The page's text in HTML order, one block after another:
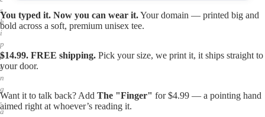
s
h
i
p
p
i
n
g
,
a
You typed it. Now you can wear it.Your domain — printed big and
bold across a soft, premium unisex tee.
$14.99. FREE shipping. Pick your size, we print it, it ships straight to
your door.
Want it to talk back? Add The "Finger" for $4.99 — a pointing hand
aimed right at whoever’s reading it.